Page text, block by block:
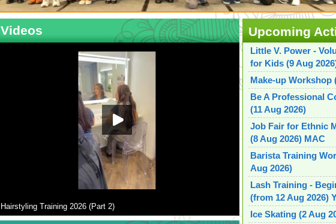
Videos
Hairstyling Training 2026 (Part 2)
Upcoming
Little V. Power -
for Kids (9 Aug
Make-up Workshop
Be A Professional
(11 Aug 2026)
Job Fair for Ethnic
(8 Aug 2026) MAC
Barista Training
Aug 2026)
Lash Training -
(from 12 Aug 2026)
Ice Skating (2 Aug